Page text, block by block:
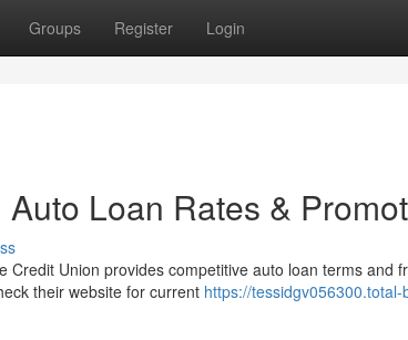
Groups Register Login
Loan Rates &
Union provides competitive auto loan terms and
their website for current https://